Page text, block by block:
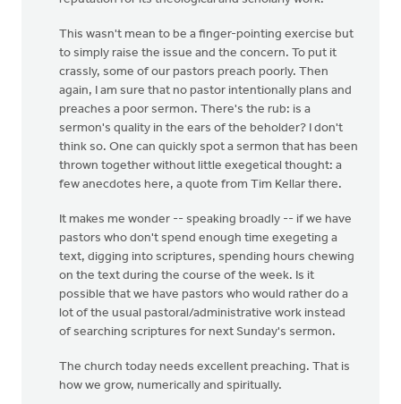
This wasn't mean to be a finger-pointing exercise but
to simply raise the issue and the concern. To put it
crassly, some of our pastors preach poorly. Then
again, I am sure that no pastor intentionally plans and
preaches a poor sermon. There's the rub: is a
sermon's quality in the ears of the beholder? I don't
think so. One can quickly spot a sermon that has been
thrown together without little exegetical thought: a
few anecdotes here, a quote from Tim Kellar there.
It makes me wonder -- speaking broadly -- if we have
pastors who don't spend enough time exegeting a
text, digging into scriptures, spending hours chewing
on the text during the course of the week. Is it
possible that we have pastors who would rather do a
lot of the usual pastoral/administrative work instead
of searching scriptures for next Sunday's sermon.
The church today needs excellent preaching. That is
how we grow, numerically and spiritually.